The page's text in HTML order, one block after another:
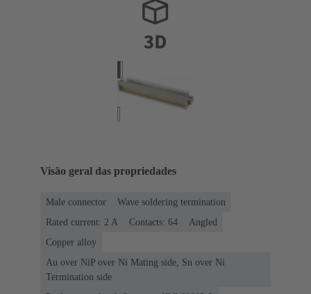
Visão geral das propriedades
Male connector
Wave soldering termination
Rated current: ‌2 A
Contacts: 64
Angled
Copper alloy
Au over NiP over Ni Mating side, Sn over Ni
Termination side